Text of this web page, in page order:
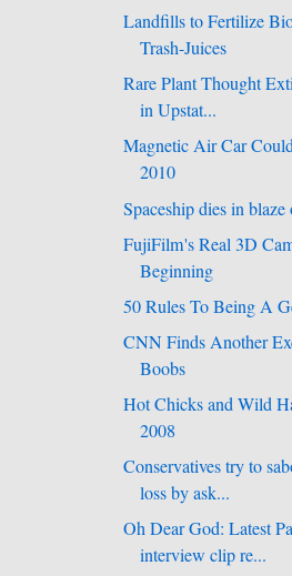
Landfills to Fertilize
Trash-Juices
Rare Plant Thought
in Upstat...
Magnetic Air Car
2010
Spaceship dies in
FujiFilm's Real 3D
Beginning
50 Rules To Being A
CNN Finds Another
Boobs
Hot Chicks and Wild
2008
Conservatives try to
loss by ask...
Oh Dear God: Latest
interview clip re...